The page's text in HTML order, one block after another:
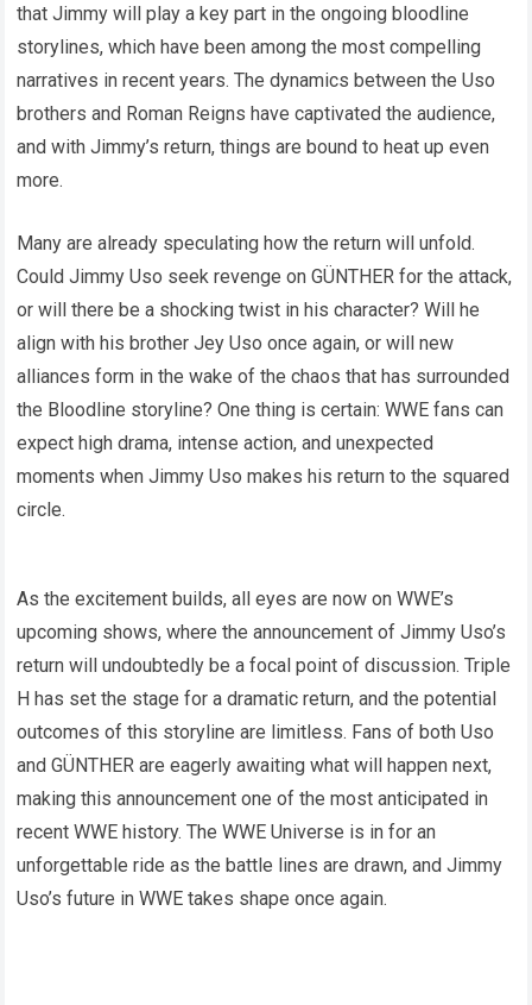
that Jimmy will play a key part in the ongoing bloodline
storylines, which have been among the most compelling
narratives in recent years. The dynamics between the Uso
brothers and Roman Reigns have captivated the audience,
and with Jimmy’s return, things are bound to heat up even
more.
Many are already speculating how the return will unfold.
Could Jimmy Uso seek revenge on GÜNTHER for the attack,
or will there be a shocking twist in his character? Will he
align with his brother Jey Uso once again, or will new
alliances form in the wake of the chaos that has surrounded
the Bloodline storyline? One thing is certain: WWE fans can
expect high drama, intense action, and unexpected
moments when Jimmy Uso makes his return to the squared
circle.
As the excitement builds, all eyes are now on WWE’s
upcoming shows, where the announcement of Jimmy Uso’s
return will undoubtedly be a focal point of discussion. Triple
H has set the stage for a dramatic return, and the potential
outcomes of this storyline are limitless. Fans of both Uso
and GÜNTHER are eagerly awaiting what will happen next,
making this announcement one of the most anticipated in
recent WWE history. The WWE Universe is in for an
unforgettable ride as the battle lines are drawn, and Jimmy
Uso’s future in WWE takes shape once again.